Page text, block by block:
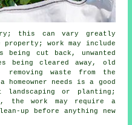
this can vary greatly
work may include
cut back, unwanted
being cleared away, old
removing waste from the
needs is a good
landscaping or planting;
the work may require a
up before anything new